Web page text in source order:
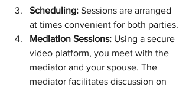
Scheduling: Sessions are arranged
at times convenient for both parties.
Mediation Sessions: Using a secure
video platform, you meet with the
mediator and your spouse. The
mediator facilitates discussion on